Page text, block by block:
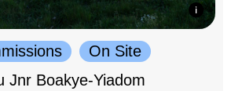
On Site
Jnr Boakye-Yiadom